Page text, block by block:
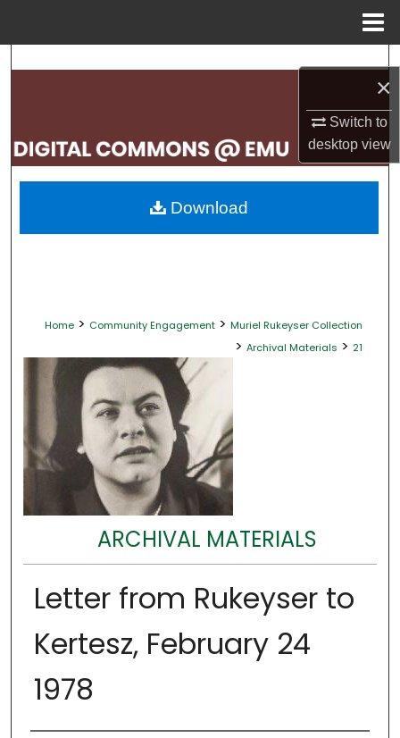
×
Switch to
desktopview
Search
My Account
About
Home > Community Engagement > Muriel Rukeyser Collection
> Archival Materials > 21
ARCHIVAL MATERIALS
Letter from Rukeyser to
Kertesz, February 24
1978
Download